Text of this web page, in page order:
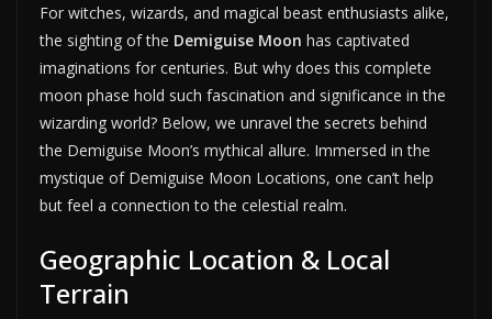
For witches, wizards, and magical beast enthusiasts alike,
the sighting of the Demiguise Moon has captivated
imaginations for centuries. But why does this complete
moon phase hold such fascination and significance in the
wizarding world? Below, we unravel the secrets behind
the Demiguise Moon’s mythical allure. Immersed in the
mystique of Demiguise Moon Locations, one can’t help
but feel a connection to the celestial realm.
Geographic Location & Local
Terrain